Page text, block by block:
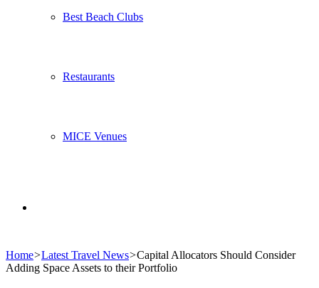
Best Beach Clubs
Restaurants
MICE Venues
for
Home>Latest Travel News>Capital Allocators Should Consider
Adding Space Assets to their Portfolio